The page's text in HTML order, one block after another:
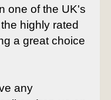
one of the UK's
highly rated
a great choice
any